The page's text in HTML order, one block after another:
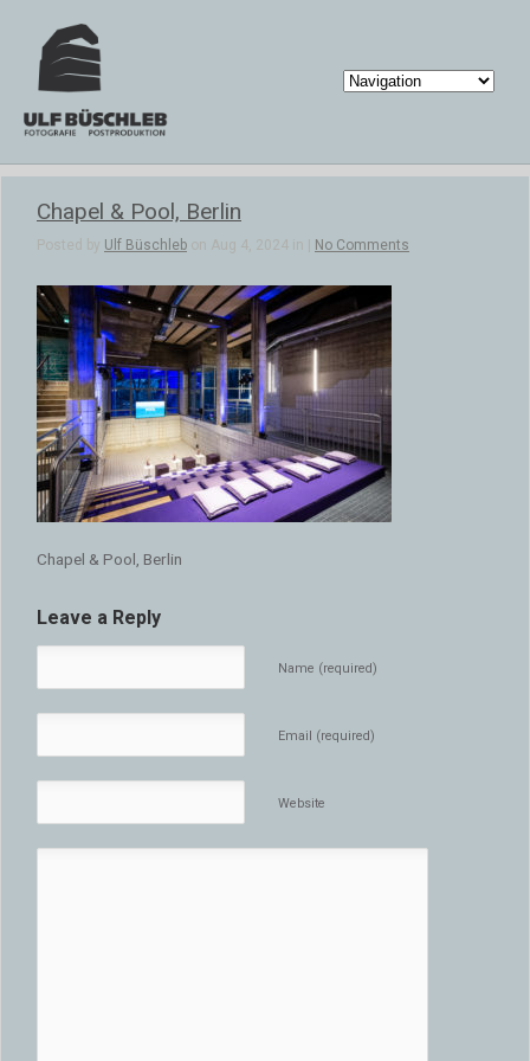
Chapel & Pool, Berlin
Posted by Ulf Büschleb on Aug 4, 2024 in | No Comments
Chapel & Pool, Berlin
Leave a Reply
Name (required)
Email (required)
Website